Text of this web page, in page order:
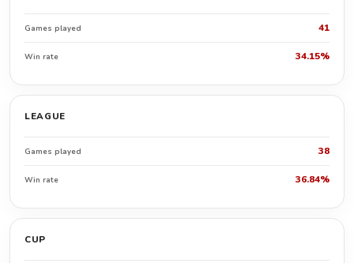
Games played 41
Win rate 34.15%
LEAGUE
Games played 38
Win rate 36.84%
CUP